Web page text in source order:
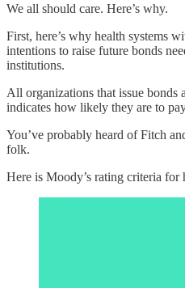
We all should care. Here’s why.
First, here’s why health systems
intentions to raise future bonds
institutions.
All organizations that issue bonds
indicates how likely they are to
You’ve probably heard of Fitch
folk.
Here is Moody’s rating criteria for